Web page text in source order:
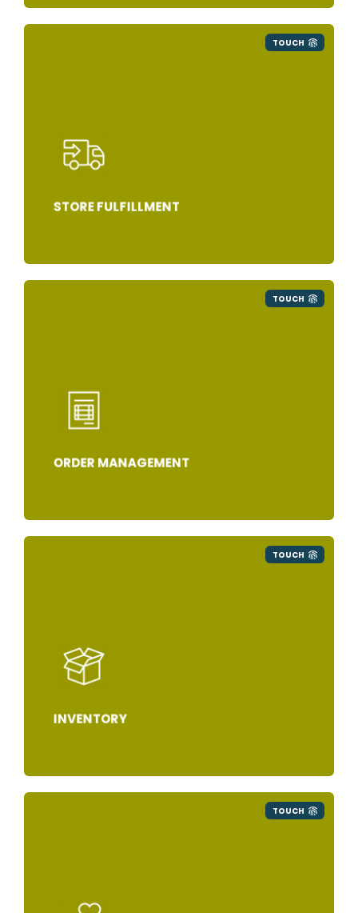
TOUCH
STORE FULFILLMENT
TOUCH
ORDER MANAGEMENT
TOUCH
INVENTORY
TOUCH